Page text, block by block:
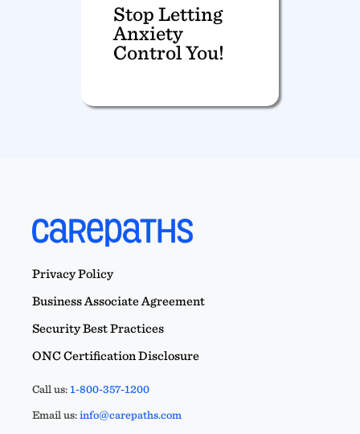
Stop Letting
Anxiety
Control You!
Privacy Policy
Business Associate Agreement
Security Best Practices
ONC Certification Disclosure
Call us:1-800-357-1200
Email us:info@carepaths.com